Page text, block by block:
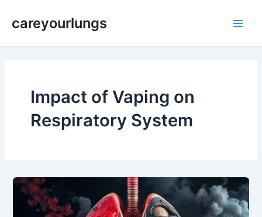
careyourlungs
Impact of Vaping on
Respiratory System